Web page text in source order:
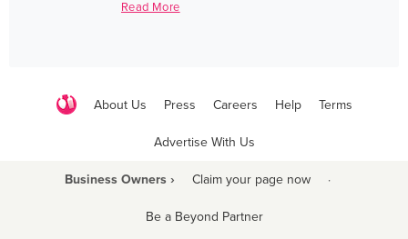
Read More
About Us Press Careers Help Terms
Advertise With Us
Business Owners › Claim your page now ·
Be a Beyond Partner